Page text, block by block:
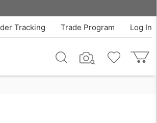
$711.99
Log In
Trade Program
Tracking